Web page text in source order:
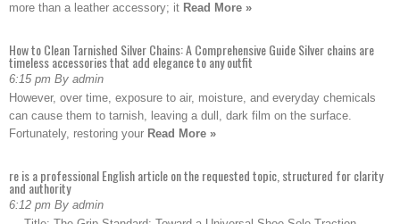
more than a leather accessory; it Read More »
How to Clean Tarnished Silver Chains: A Comprehensive Guide Silver chains are
timeless accessories that add elegance to any outfit
6:15 pm By admin
However, over time, exposure to air, moisture, and everyday chemicals
can cause them to tarnish, leaving a dull, dark film on the surface.
Fortunately, restoring your Read More »
re is a professional English article on the requested topic, structured for clarity
and authority
6:12 pm By admin